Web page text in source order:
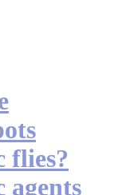
flies?
agents